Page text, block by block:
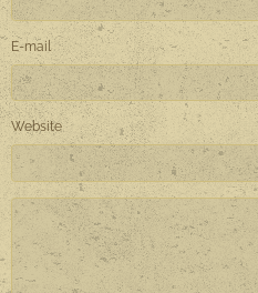
E-mail
Website